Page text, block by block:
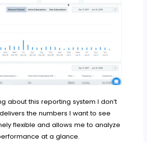
about this reporting system I don’t
delivers the numbers I want to see
flexible and allows me to analyze
at a glance.